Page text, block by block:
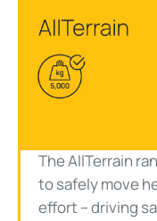
The AllTerrain
to safely move
effort – driving